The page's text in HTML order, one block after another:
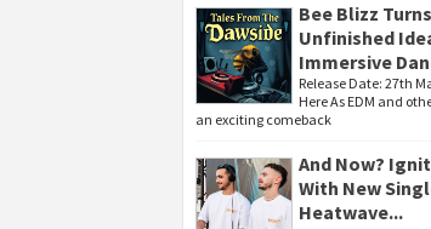
Bee Blizz
Unfinished
Immersive
Release Date: 27th
Here As EDM and
an exciting comeback
And Now?
With New
Heatwave...